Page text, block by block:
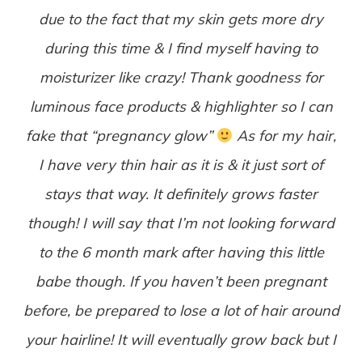
due to the fact that my skin gets more dry
during this time & I find myself having to
moisturizer like crazy! Thank goodness for
luminous face products & highlighter so I can
fake that “pregnancy glow”
As for my hair,
I have very thin hair as it is & it just sort of
stays that way. It definitely grows faster
though! I will say that I’m not looking forward
to the 6 month mark after having this little
babe though. If you haven’t been pregnant
before, be prepared to lose a lot of hair around
your hairline! It will eventually grow back but I